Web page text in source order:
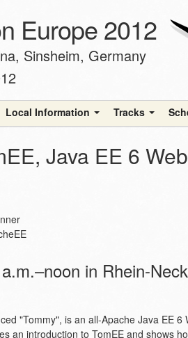
Europe 2012
Sinsheim, Germany
Local Information Tracks
Java EE 6
in Rhein-
"Tommy", is an all-Apache Java EE
an introduction to TomEE and shows